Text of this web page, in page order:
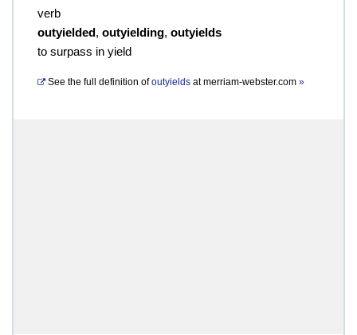
verb
outyielded, outyielding, outyields
to surpass in yield
See the full definition of outyields atmerriam-webster.com »